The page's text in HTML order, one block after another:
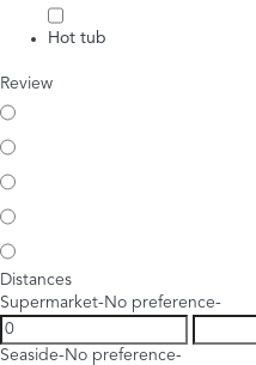
Hot tub
Review
Distances
Supermarket-No preference-
Seaside-No preference-